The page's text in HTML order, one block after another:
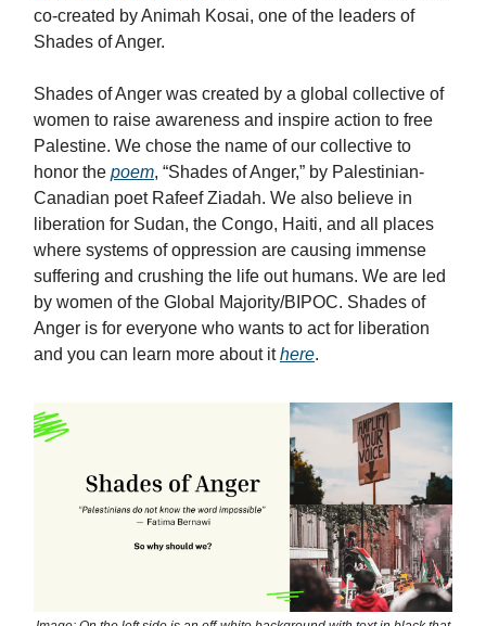
co-created by Animah Kosai, one of the leaders of
Shades of Anger.
Shades of Anger was created by a global collective of
women to raise awareness and inspire action to free
Palestine. We chose the name of our collective to
honor the poem, “Shades of Anger,” by Palestinian-
Canadian poet Rafeef Ziadah. We also believe in
liberation for Sudan, the Congo, Haiti, and all places
where systems of oppression are causing immense
suffering and crushing the life out humans. We are led
by women of the Global Majority/BIPOC. Shades of
Anger is for everyone who wants to act for liberation
and you can learn more about ithere.